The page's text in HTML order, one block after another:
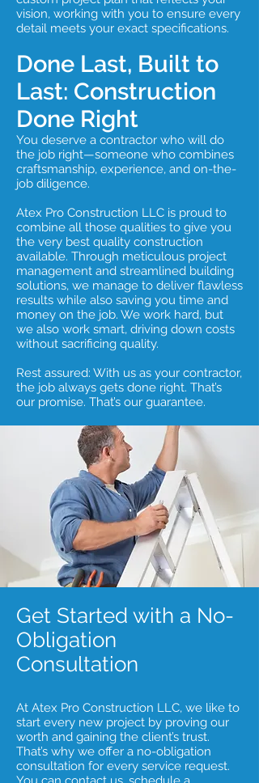
vision, working with you to ensure every
detail meets your exact specifications.
Done Last, Built to
Last: Construction
Done Right
You deserve a contractor who will do
the job right—someone who combines
craftsmanship, experience, and on-the-
job diligence.
Atex Pro Construction LLC is proud to
combine all those qualities to give you
the very best quality construction
available. Through meticulous project
management and streamlined building
solutions, we manage to deliver flawless
results while also saving you time and
money on the job. We work hard, but
we also work smart, driving down costs
without sacrificing quality.
Rest assured: With us as your contractor,
the job always gets done right. That’s
our promise. That’s our guarantee.
Get Started with a No-
Obligation
Consultation
At Atex Pro Construction LLC, we like to
start every new project by proving our
worth and gaining the client’s trust.
That’s why we offer a no-obligation
consultation for every service request.